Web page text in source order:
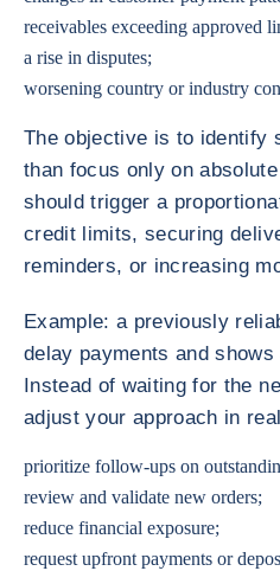
receivables exceeding approved
a rise in disputes;
worsening country or industry
The objective is to identify
than focus only on
should trigger a
credit limits, securing
reminders, or increasing
Example: a previously
delay payments and
Instead of waiting for the
adjust your approach in
prioritize follow-ups on
review and validate new orders;
reduce financial exposure;
request upfront payments or